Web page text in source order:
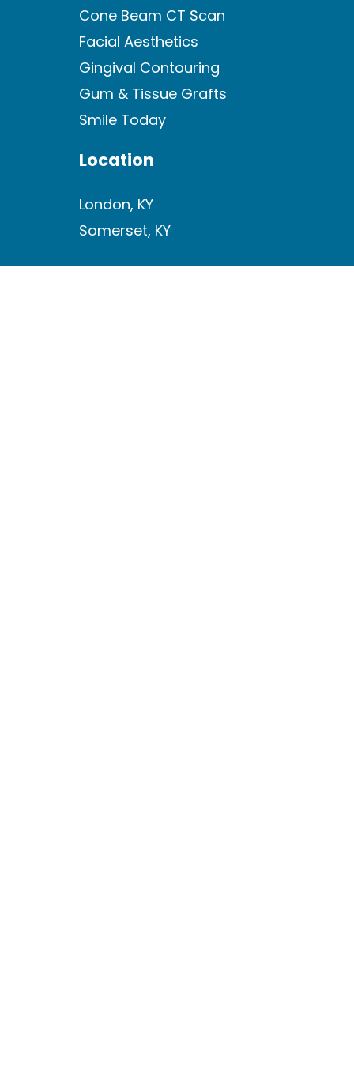
Cone Beam CT Scan
Facial Aesthetics
Gingival Contouring
Gum & Tissue Grafts
Smile Today
Location
London, KY
Somerset, KY